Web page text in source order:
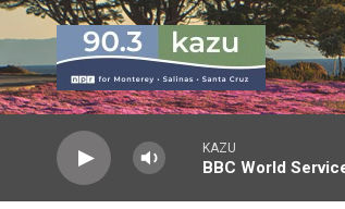
Skip to main content
KAZU
BBC World